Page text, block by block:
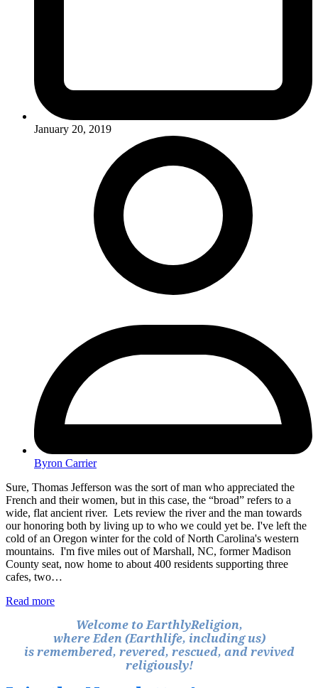
January 20, 2019
Byron Carrier
Sure, Thomas Jefferson was the sort of man who appreciated the
French and their women, but in this case, the “broad” refers to a
wide, flat ancient river. Lets review the river and the man towards
our honoring both by living up to who we could yet be. I've left the
cold of an Oregon winter for the cold of North Carolina's western
mountains. I'm five miles out of Marshall, NC, former Madison
County seat, now home to about 400 residents supporting three
cafes, two…
Read more
Welcome to EarthlyReligion,
where Eden (Earthlife, including us)
is remembered, revered, rescued, and revived
religiously!